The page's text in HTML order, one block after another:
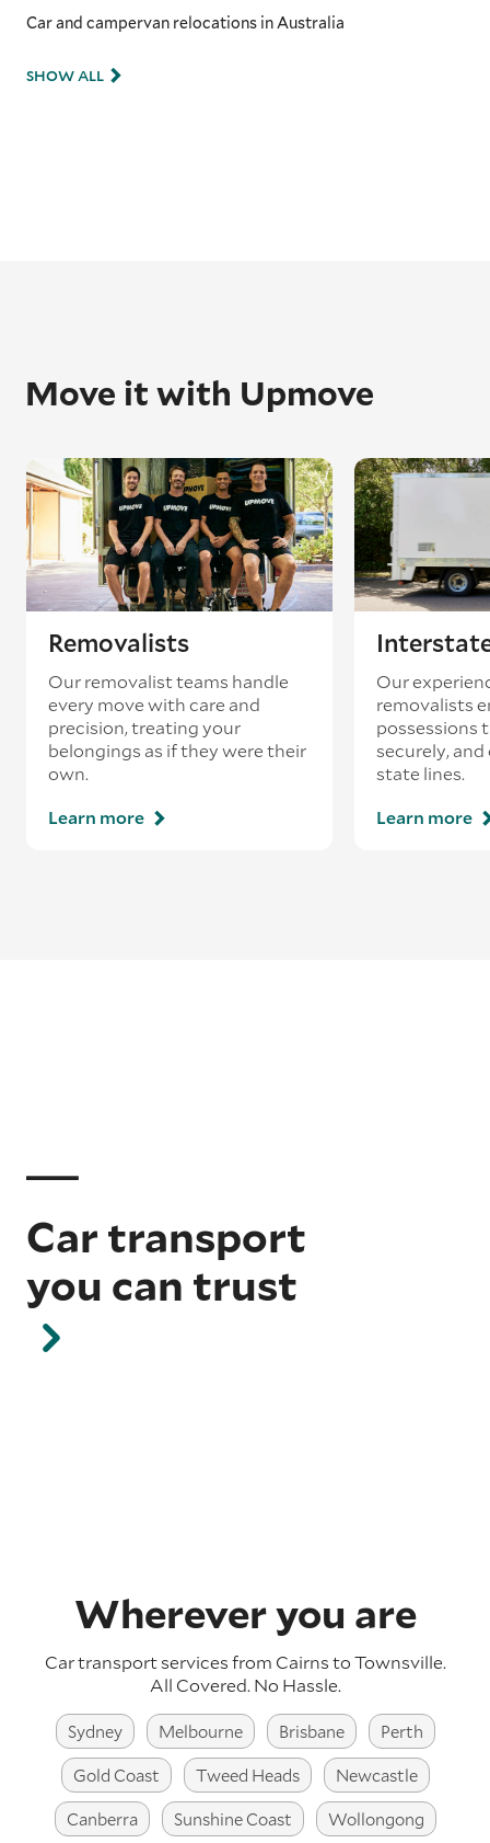
Car and campervan relocations in Australia
SHOW ALL
Move it with Upmove
Removalists
Our removalist teams handle
every move with care and
precision, treating your
belongings as if they were their
own.
Learn more
Our
removalists
possessions
securely,
state lines.
Learn more
Car transport
you can trust
Wherever you are
Car transport services from Cairns to Townsville.
All Covered. No Hassle.
Sydney Melbourne Brisbane
Perth
Gold Coast
Tweed Heads
Newcastle
Canberra
Sunshine Coast
Wollongong